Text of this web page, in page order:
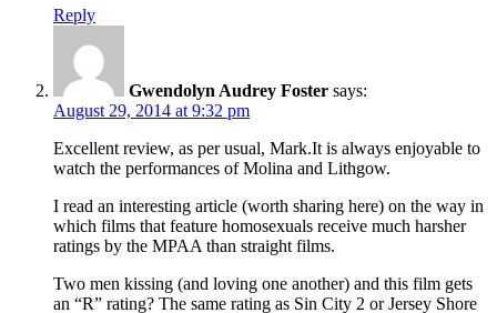
Reply
Gwendolyn Audrey Foster says:
August 29, 2014 at 9:32 pm
Excellent review, as per usual, Mark.It is always enjoyable to
watch the performances of Molina and Lithgow.
I read an interesting article (worth sharing here) on the way in
which films that feature homosexuals receive much harsher
ratings by the MPAA than straight films.
Two men kissing (and loving one another) and this film gets
an “R” rating? The same rating as Sin City 2 or Jersey Shore